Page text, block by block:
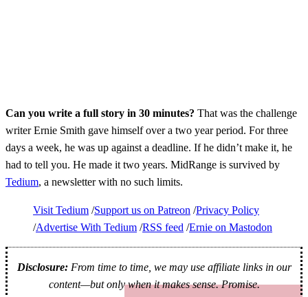
Can you write a full story in 30 minutes? That was the challenge
writer Ernie Smith gave himself over a two year period. For three
days a week, he was up against a deadline. If he didn’t make it, he
had to tell you. He made it two years. MidRange is survived by
Tedium, a newsletter with no such limits.
Visit Tedium Support us on Patreon Privacy Policy
Advertise With Tedium RSS feed Ernie on Mastodon
Disclosure:From time to time, we may use affiliate links in our
content—but only when it makes sense. Promise.